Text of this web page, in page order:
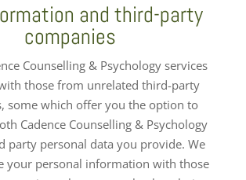
and third-party
companies
Counselling & Psychology services
those from unrelated third-party
some which offer you the option to
Cadence Counselling & Psychology
party personal data you provide. We
your personal information with those